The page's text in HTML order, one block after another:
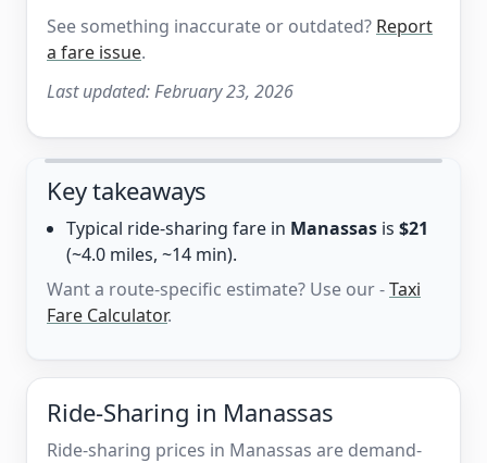
See something inaccurate or outdated? Report
a fare issue.
Last updated:February 23, 2026
Key takeaways
Typical ride-sharing fare in Manassas is $21
(~4.0 miles, ~14 min).
Want a route-specific estimate? Use our -Taxi
Fare Calculator.
Ride-Sharing in Manassas
Ride-sharing prices in Manassas are demand-